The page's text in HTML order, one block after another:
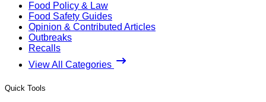
Food Policy & Law
Food Safety Guides
Opinion & Contributed Articles
Outbreaks
Recalls
View All Categories
Quick Tools